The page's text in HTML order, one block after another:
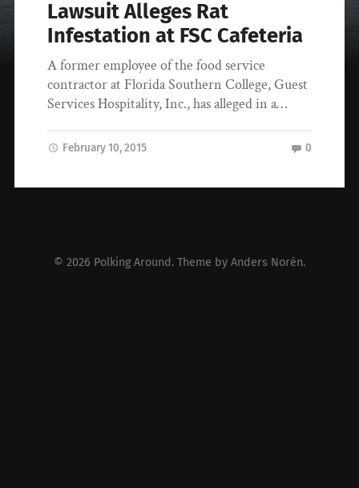
Lawsuit Alleges Rat
Infestation at FSC Cafeteria
A former employee of the food service
contractor at Florida Southern College, Guest
Services Hospitality, Inc., has alleged in a…
February 10, 2015 0
© 2026 Polking Around . Theme by Anders Norén.